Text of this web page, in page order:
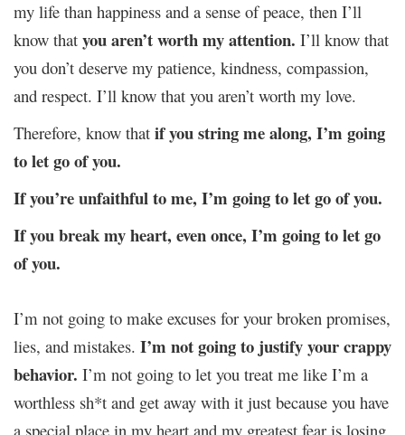
my life than happiness and a sense of peace, then I’ll
know that you aren’t worth my attention. I’ll know that
you don’t deserve my patience, kindness, compassion,
and respect. I’ll know that you aren’t worth my love.
Therefore, know that if you string me along, I’m going
to let go of you.
If you’re unfaithful to me, I’m going to let go of you.
If you break my heart, even once, I’m going to let go
of you.
I’m not going to make excuses for your broken promises,
lies, and mistakes. I’m not going to justify your crappy
behavior. I’m not going to let you treat me like I’m a
worthless sh*t and get away with it just because you have
a special place in my heart and my greatest fear is losing